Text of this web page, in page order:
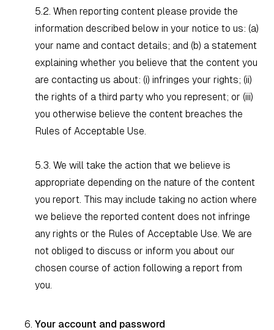
5.2. When reporting content please provide the
information described below in your notice to us: (a)
your name and contact details; and (b) a statement
explaining whether you believe that the content you
are contacting us about: (i) infringes your rights; (ii)
the rights of a third party who you represent; or (iii)
you otherwise believe the content breaches the
Rules of Acceptable Use.
5.3. We will take the action that we believe is
appropriate depending on the nature of the content
you report. This may include taking no action where
we believe the reported content does not infringe
any rights or the Rules of Acceptable Use. We are
not obliged to discuss or inform you about our
chosen course of action following a report from
you.
Your account and password